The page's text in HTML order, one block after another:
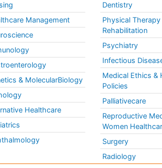
Management
& MolecularBiology
Healthcare
Dentistry
Physical Therapy
Rehabilitation
Psychiatry
Infectious
Medical Ethics &
Policies
Palliativecare
Reproductive
Women
Surgery
Radiology